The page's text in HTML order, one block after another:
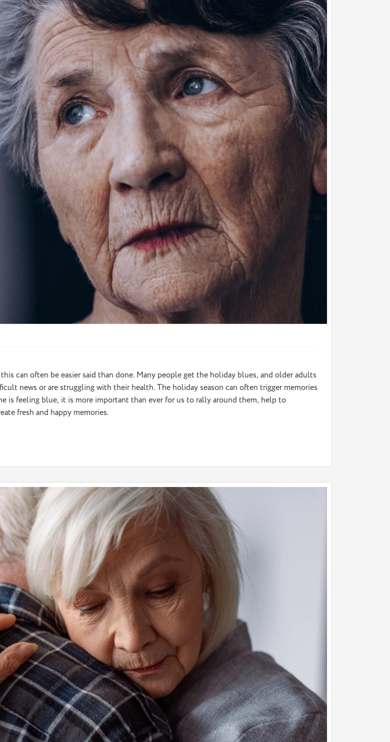
can often be easier said than done. Many people get the holiday blues, and older adults
news or are struggling with their health. The holiday season can often trigger memories
is feeling blue, it is more important than ever for us to rally around them, help to
fresh and happy memories.